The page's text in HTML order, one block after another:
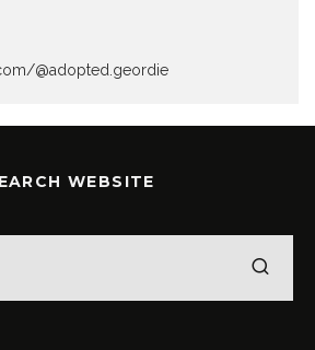
@adopted.geordie
WEBSITE